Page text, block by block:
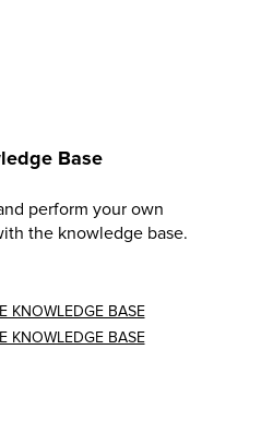
Base
perform your own
the knowledge base.
KNOWLEDGE BASE
KNOWLEDGE BASE